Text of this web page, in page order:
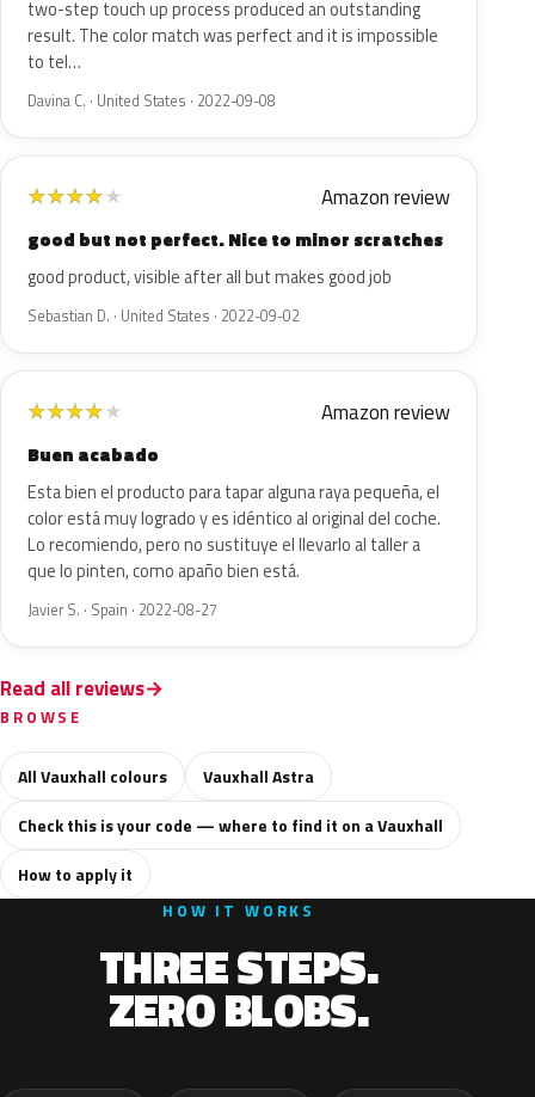
two-step touch up process produced an outstanding
result. The color match was perfect and it is impossible
to tel…
Davina C. · United States · 2022-09-08
★★★★★ Amazon review
good but not perfect. Nice to minor scratches
good product, visible after all but makes good job
Sebastian D. · United States · 2022-09-02
★★★★★ Amazon review
Buen acabado
Esta bien el producto para tapar alguna raya pequeña, el
color está muy logrado y es idéntico al original del coche.
Lo recomiendo, pero no sustituye el llevarlo al taller a
que lo pinten, como apaño bien está.
Javier S. · Spain · 2022-08-27
Read all reviews
BROWSE
All Vauxhall colours
Vauxhall Astra
Check this is your code — where to find it on a Vauxhall
How to apply it
HOW IT WORKS
THREE STEPS.
ZERO BLOBS.